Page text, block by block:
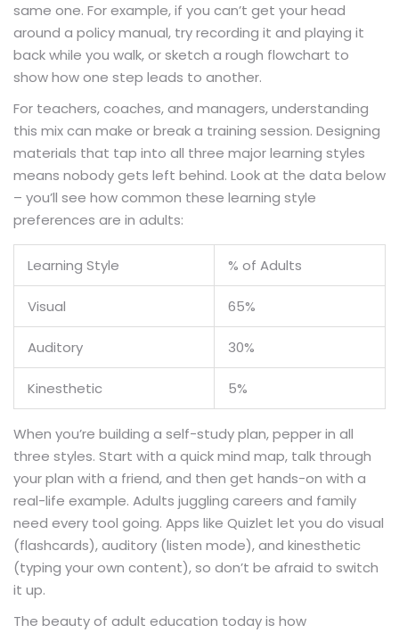
same one. For example, if you can’t get your head
around a policy manual, try recording it and playing it
back while you walk, or sketch a rough flowchart to
show how one step leads to another.
For teachers, coaches, and managers, understanding
this mix can make or break a training session. Designing
materials that tap into all three major learning styles
means nobody gets left behind. Look at the data below
– you’ll see how common these learning style
preferences are in adults:
Learning Style % of Adults
Visual 65%
Auditory 30%
Kinesthetic 5%
When you’re building a self-study plan, pepper in all
three styles. Start with a quick mind map, talk through
your plan with a friend, and then get hands-on with a
real-life example. Adults juggling careers and family
need every tool going. Apps like Quizlet let you do visual
(flashcards), auditory (listen mode), and kinesthetic
(typing your own content), so don’t be afraid to switch
it up.
The beauty of adult education today is how